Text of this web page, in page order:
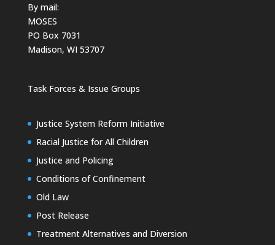
By mail:
MOSES
PO Box 7031
Madison, WI 53707
Task Forces & Issue Groups
Justice System Reform Initiative
Racial Justice for All Children
Justice and Policing
Conditions of Confinement
Old Law
Post Release
Treatment Alternatives and Diversion